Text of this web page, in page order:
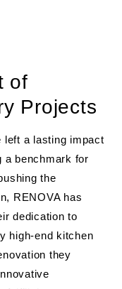
of
Projects
left a lasting impact
a benchmark for
the
RENOVA has
dedication to
high-end kitchen
they